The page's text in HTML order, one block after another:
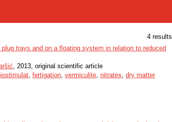
4 results
trays and on a floating system in relation to reduced
, 2013, original scientific article
, fertigation, vermiculite, nitrates, dry matter